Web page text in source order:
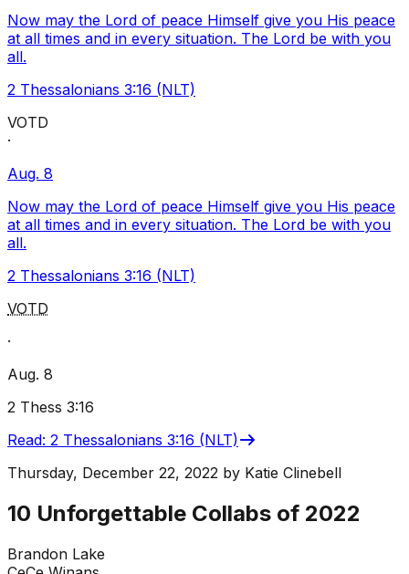
Now may the Lord of peace Himself give you His peace
at all times and in every situation. The Lord be with you
all.
2 Thessalonians 3:16 (NLT)
VOTD
·
Aug. 8
Now may the Lord of peace Himself give you His peace
at all times and in every situation. The Lord be with you
all.
2 Thessalonians 3:16 (NLT)
VOTD
·
Aug. 8
2 Thess 3:16
Read: 2 Thessalonians 3:16 (NLT)
Thursday, December 22, 2022 by Katie Clinebell
10 Unforgettable Collabs of 2022
Brandon Lake